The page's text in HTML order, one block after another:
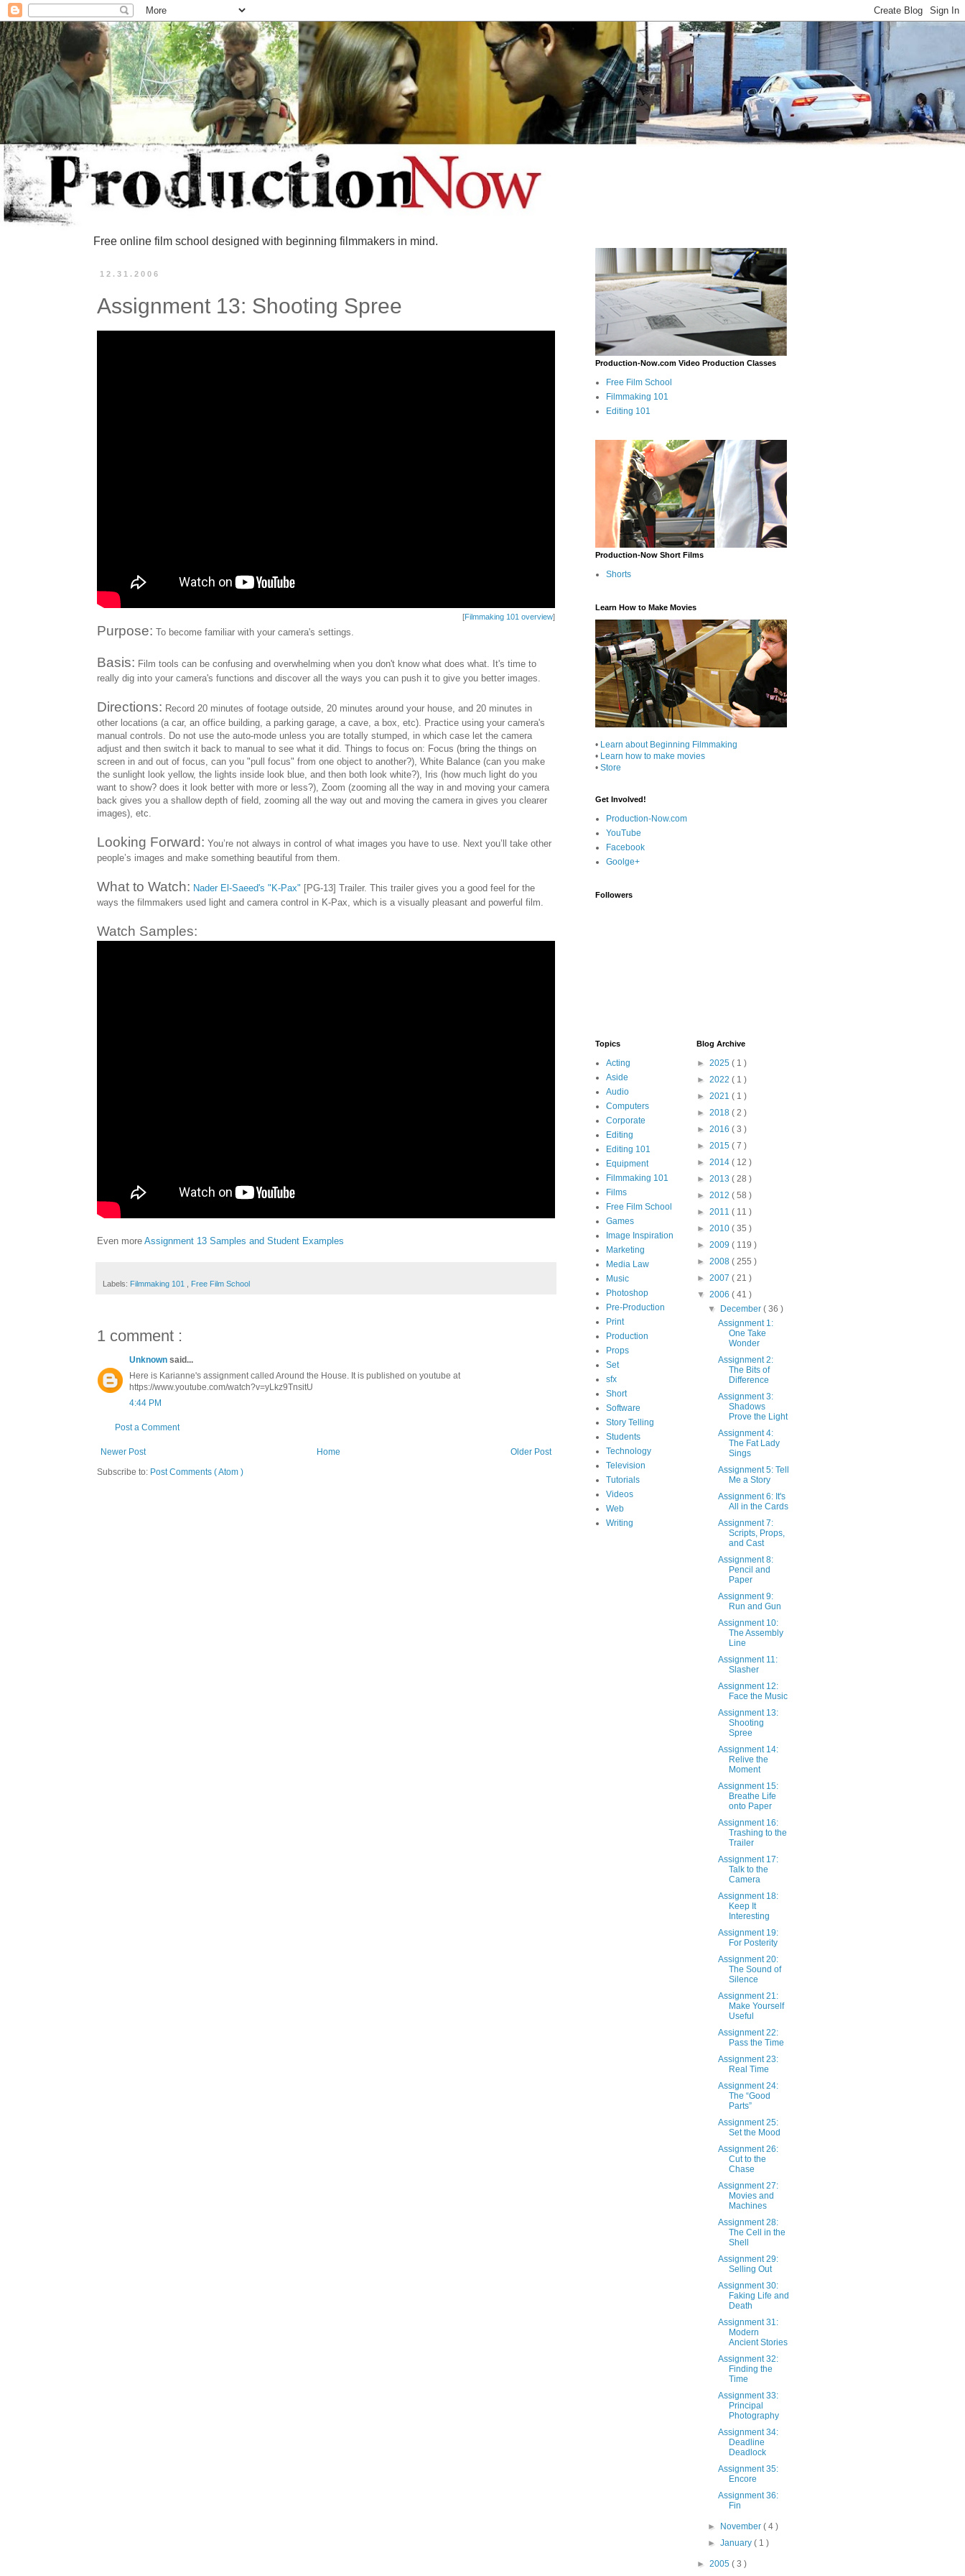
Free online film school designed with beginning filmmakers in mind.
12.31.2006
Assignment 13: Shooting Spree
[Filmmaking 101 overview]
Purpose: To become familiar with your camera's settings.
Basis: Film tools can be confusing and overwhelming when you don't know what does what. It's time to
really dig into your camera's functions and discover all the ways you can push it to give you better images.
Directions: Record 20 minutes of footage outside, 20 minutes around your house, and 20 minutes in
other locations (a car, an office building, a parking garage, a cave, a box, etc). Practice using your camera's
manual controls. Do not use the auto-mode unless you are totally stumped, in which case let the camera
adjust and then switch it back to manual to see what it did. Things to focus on: Focus (bring the things on
screen in and out of focus, can you "pull focus" from one object to another?), White Balance (can you make
the sunlight look yellow, the lights inside look blue, and then both look white?), Iris (how much light do you
want to show? does it look better with more or less?), Zoom (zooming all the way in and moving your camera
back gives you a shallow depth of field, zooming all the way out and moving the camera in gives you clearer
images), etc.
Looking Forward: You’re not always in control of what images you have to use. Next you’ll take other
people’s images and make something beautiful from them.
What to Watch: Nader El-Saeed's "K-Pax" [PG-13] Trailer. This trailer gives you a good feel for the
ways the filmmakers used light and camera control in K-Pax, which is a visually pleasant and powerful film.
Watch Samples:
Even more Assignment 13 Samples and Student Examples
Labels: Filmmaking 101 Free Film School
1 comment :
Unknown said...
Here is Karianne's assignment called Around the House. It is published on youtube at
https://www.youtube.com/watch?v=yLkz9TnsitU
4:44 PM
Post a Comment
Newer Post Older Post
Home
Subscribe to: Post Comments ( Atom )
Production-Now.com Video Production Classes
Free Film School
Filmmaking 101
Editing 101
Production-Now Short Films
Shorts
Learn How to Make Movies
• Learn about Beginning Filmmaking
• Learn how to make movies
•Store
Get Involved!
Production-Now.com
YouTube
Facebook
Goolge+
Followers
Topics
Acting
Aside
Audio
Computers
Corporate
Editing
Editing 101
Equipment
Filmmaking 101
Films
Free Film School
Games
Image Inspiration
Marketing
Media Law
Music
Photoshop
Pre-Production
Print
Production
Props
Set
sfx
Short
Software
Story Telling
Students
Technology
Television
Tutorials
Videos
Web
Writing
Blog Archive
►2025( 1 )
►2022( 1 )
►2021( 1 )
►2018( 2 )
►2016( 3 )
►2015( 7 )
►2014( 12 )
►2013( 28 )
►2012( 58 )
►2011( 11 )
►2010( 35 )
►2009( 119 )
►2008( 255 )
►2007( 21 )
▼2006( 41 )
▼
December ( 36 )
Assignment 1:
One Take
Wonder
Assignment 2:
The Bits of
Difference
Assignment 3:
Shadows
Prove the Light
Assignment 4:
The Fat Lady
Sings
Assignment 5: Tell
Me a Story
Assignment 6: It's
All in the Cards
Assignment 7:
Scripts, Props,
and Cast
Assignment 8:
Pencil and
Paper
Assignment 9:
Run and Gun
Assignment 10:
The Assembly
Line
Assignment 11:
Slasher
Assignment 12:
Face the Music
Assignment 13:
Shooting
Spree
Assignment 14:
Relive the
Moment
Assignment 15:
Breathe Life
onto Paper
Assignment 16:
Trashing to the
Trailer
Assignment 17:
Talk to the
Camera
Assignment 18:
Keep It
Interesting
Assignment 19:
For Posterity
Assignment 20:
The Sound of
Silence
Assignment 21:
Make Yourself
Useful
Assignment 22:
Pass the Time
Assignment 23:
Real Time
Assignment 24:
The “Good
Parts”
Assignment 25:
Set the Mood
Assignment 26:
Cut to the
Chase
Assignment 27:
Movies and
Machines
Assignment 28:
The Cell in the
Shell
Assignment 29:
Selling Out
Assignment 30:
Faking Life and
Death
Assignment 31:
Modern
Ancient Stories
Assignment 32:
Finding the
Time
Assignment 33:
Principal
Photography
Assignment 34:
Deadline
Deadlock
Assignment 35:
Encore
Assignment 36:
Fin
► November ( 4 )
► January ( 1 )
►2005( 3 )